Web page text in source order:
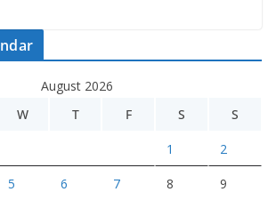
August 2026
W T F S S
1 2
5 6 7 8 9